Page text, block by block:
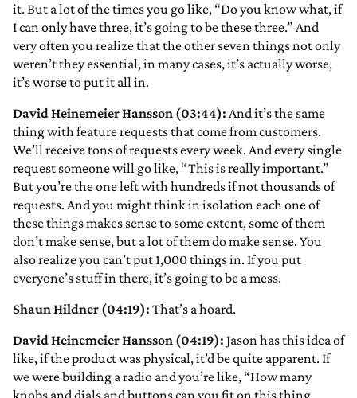
it. But a lot of the times you go like, “Do you know what, if
I can only have three, it’s going to be these three.” And
very often you realize that the other seven things not only
weren’t they essential, in many cases, it’s actually worse,
it’s worse to put it all in.
David Heinemeier Hansson (03:44): And it’s the same
thing with feature requests that come from customers.
We’ll receive tons of requests every week. And every single
request someone will go like, “This is really important.”
But you’re the one left with hundreds if not thousands of
requests. And you might think in isolation each one of
these things makes sense to some extent, some of them
don’t make sense, but a lot of them do make sense. You
also realize you can’t put 1,000 things in. If you put
everyone’s stuff in there, it’s going to be a mess.
Shaun Hildner (04:19): That’s a hoard.
David Heinemeier Hansson (04:19): Jason has this idea of
like, if the product was physical, it’d be quite apparent. If
we were building a radio and you’re like, “How many